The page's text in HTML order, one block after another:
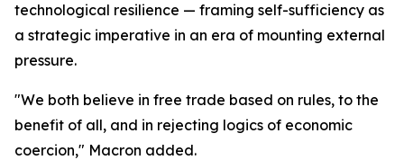
technological resilience — framing self-sufficiency as
a strategic imperative in an era of mounting external
pressure.
"We both believe in free trade based on rules, to the
benefit of all, and in rejecting logics of economic
coercion," Macron added.